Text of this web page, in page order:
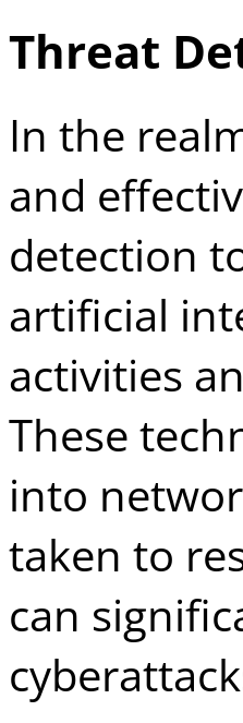
Threat
In the
and
detection
artificial
activities
These
into
taken to
can